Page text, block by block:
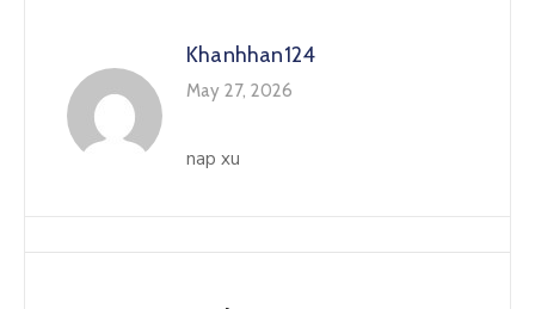
Khanhhan124
May 27, 2026
nap xu